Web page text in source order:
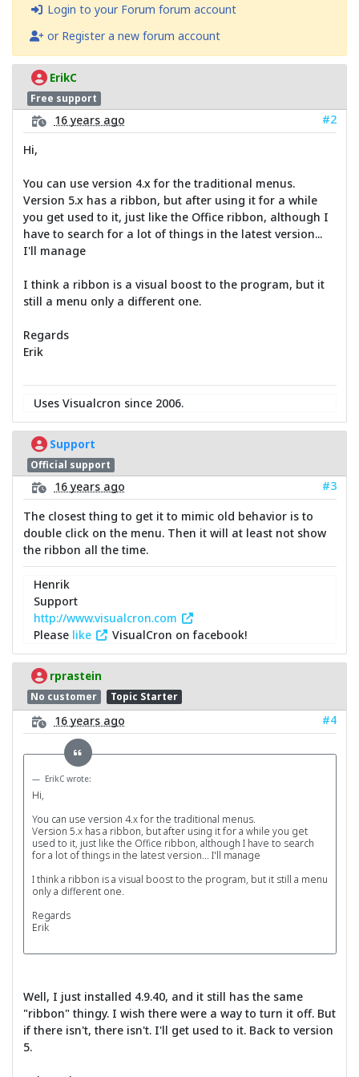
Login to your Forum forum account
or Register a new forum account
ErikC
Free support
16 years ago
#2
Hi,
You can use version 4.x for the traditional menus.
Version 5.x has a ribbon, but after using it for a while
you get used to it, just like the Office ribbon, although I
have to search for a lot of things in the latest version...
I'll manage
I think a ribbon is a visual boost to the program, but it
still a menu only a different one.
Regards
Erik
Uses Visualcron since 2006.
Support
Official support
16 years ago
#3
The closest thing to get it to mimic old behavior is to
double click on the menu. Then it will at least not show
the ribbon all the time.
Henrik
Support
http://www.visualcron.com
Please like VisualCron on facebook!
rprastein
No customer Topic Starter
16 years ago #4
ErikC wrote:
Hi,
You can use version 4.x for the traditional menus.
Version 5.x has a ribbon, but after using it for a while you get
used to it, just like the Office ribbon, although I have to search
for a lot of things in the latest version... I'll manage
I think a ribbon is a visual boost to the program, but it still a menu
only a different one.
Regards
Erik
Well, I just installed 4.9.40, and it still has the same
"ribbon" thingy. I wish there were a way to turn it off. But
if there isn't, there isn't. I'll get used to it. Back to version
5.